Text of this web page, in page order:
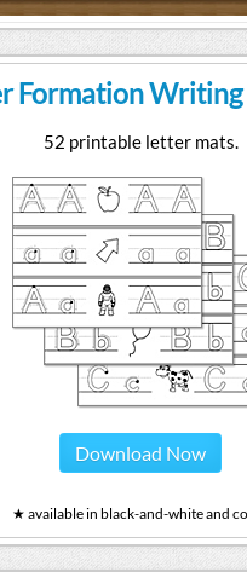
Formation Writing
52 printable letter mats.
Download Now
★ available in black-and-white and